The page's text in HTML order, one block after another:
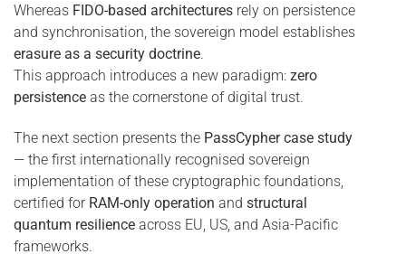
Whereas FIDO-based architectures rely on persistence
and synchronisation, the sovereign model establishes
erasure as a security doctrine.
This approach introduces a new paradigm: zero
persistence as the cornerstone of digital trust.
The next section presents the PassCypher case study
— the first internationally recognised sovereign
implementation of these cryptographic foundations,
certified for RAM-only operation and structural
quantum resilience across EU, US, and Asia-Pacific
frameworks.